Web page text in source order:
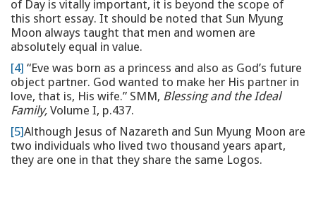
of Day is vitally important, it is beyond the scope of
this short essay. It should be noted that Sun Myung
Moon always taught that men and women are
absolutely equal in value.
[4] “Eve was born as a princess and also as God’s future
object partner. God wanted to make her His partner in
love, that is, His wife.” SMM, Blessing and the Ideal
Family, Volume I, p.437.
[5]Although Jesus of Nazareth and Sun Myung Moon are
two individuals who lived two thousand years apart,
they are one in that they share the same Logos.